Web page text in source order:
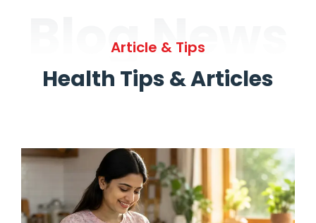
Blog News
Article & Tips
Health Tips & Articles